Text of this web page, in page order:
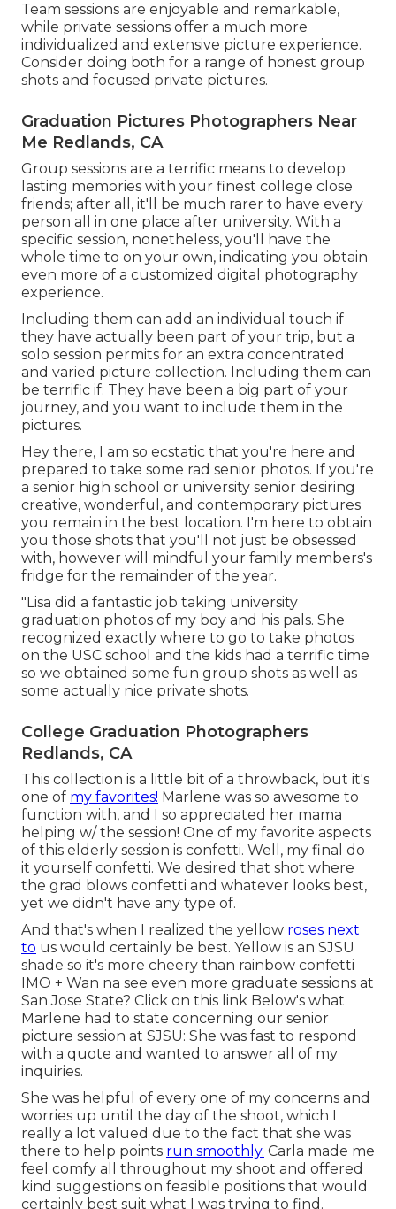
Team sessions are enjoyable and remarkable,
while private sessions offer a much more
individualized and extensive picture experience.
Consider doing both for a range of honest group
shots and focused private pictures.
Graduation Pictures Photographers Near
Me Redlands, CA
Group sessions are a terrific means to develop
lasting memories with your finest college close
friends; after all, it'll be much rarer to have every
person all in one place after university. With a
specific session, nonetheless, you'll have the
whole time to on your own, indicating you obtain
even more of a customized digital photography
experience.
Including them can add an individual touch if
they have actually been part of your trip, but a
solo session permits for an extra concentrated
and varied picture collection. Including them can
be terrific if: They have been a big part of your
journey, and you want to include them in the
pictures.
Hey there, I am so ecstatic that you're here and
prepared to take some rad senior photos. If you're
a senior high school or university senior desiring
creative, wonderful, and contemporary pictures
you remain in the best location. I'm here to obtain
you those shots that you'll not just be obsessed
with, however will mindful your family members's
fridge for the remainder of the year.
"Lisa did a fantastic job taking university
graduation photos of my boy and his pals. She
recognized exactly where to go to take photos
on the USC school and the kids had a terrific time
so we obtained some fun group shots as well as
some actually nice private shots.
College Graduation Photographers
Redlands, CA
This collection is a little bit of a throwback, but it's
one of my favorites! Marlene was so awesome to
function with, and I so appreciated her mama
helping w/ the session! One of my favorite aspects
of this elderly session is confetti. Well, my final do
it yourself confetti. We desired that shot where
the grad blows confetti and whatever looks best,
yet we didn't have any type of.
And that's when I realized the yellow roses next
to us would certainly be best. Yellow is an SJSU
shade so it's more cheery than rainbow confetti
IMO + Wan na see even more graduate sessions at
San Jose State? Click on this link Below's what
Marlene had to state concerning our senior
picture session at SJSU: She was fast to respond
with a quote and wanted to answer all of my
inquiries.
She was helpful of every one of my concerns and
worries up until the day of the shoot, which I
really a lot valued due to the fact that she was
there to help points run smoothly. Carla made me
feel comfy all throughout my shoot and offered
kind suggestions on feasible positions that would
certainly best suit what I was trying to find.